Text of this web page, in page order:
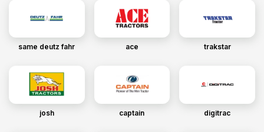
same deutz fahr ace trakstar
josh captain digitrac